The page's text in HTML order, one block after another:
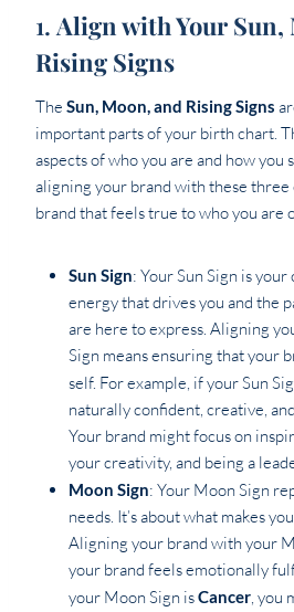
1.Align with Your Sun,
Rising Signs
The Sun, Moon, and Rising Signs
important parts of your birth chart.
aspects of who you are and how you
aligning your brand with these three
brand that feels true to who you are
Sun Sign: Your Sun Sign is your
energy that drives you and the
are here to express. Aligning
Sign means ensuring that your
self. For example, if your Sun
naturally confident, creative,
Your brand might focus on
your creativity, and being a
Moon Sign: Your Moon Sign
needs. It’s about what makes
Aligning your brand with your
your brand feels emotionally
your Moon Sign isCancer, you